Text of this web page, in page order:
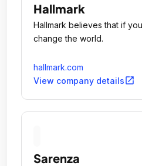
Hallmark
Hallmark believes that if
change the world.
hallmark.com
View company detailsopen_in_new
Sarenza